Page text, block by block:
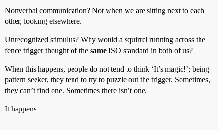
Nonverbal communication? Not when we are sitting next to each
other, looking elsewhere.
Unrecognized stimulus? Why would a squirrel running across the
fence trigger thought of the same ISO standard in both of us?
When this happens, people do not tend to think ‘It’s magic!’; being
pattern seeker, they tend to try to puzzle out the trigger. Sometimes,
they can’t find one. Sometimes there isn’t one.
It happens.